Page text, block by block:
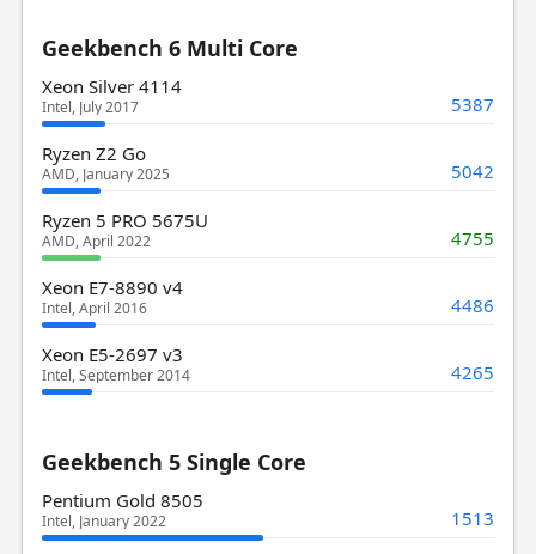
Geekbench 6 Multi Core
Xeon Silver 4114
Intel, July 2017 5387
Ryzen Z2 Go
AMD, January 2025 5042
Ryzen 5 PRO 5675U
AMD, April 2022 4755
Xeon E7-8890 v4
Intel, April 2016 4486
Xeon E5-2697 v3
Intel, September 2014 4265
Geekbench 5 Single Core
Pentium Gold 8505
Intel, January 2022 1513